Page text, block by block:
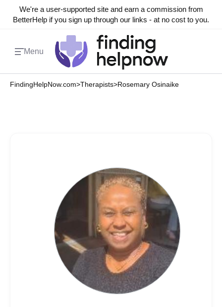
We're a user-supported site and earn a commission from
BetterHelp if you sign up through our links - at no cost to you.
Menu
FindingHelpNow.com>Therapists>Rosemary Osinaike